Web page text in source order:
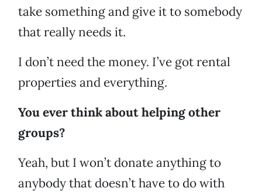
take something and give it to somebody
that really needs it.
I don’t need the money. I’ve got rental
properties and everything.
You ever think about helping other
groups?
Yeah, but I won’t donate anything to
anybody that doesn’t have to do with